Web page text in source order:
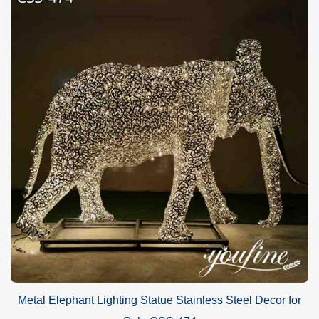
pictures, and installation videos. All of them would help customers
Metal Elephant Lighting Statue Stainless Steel Decor for